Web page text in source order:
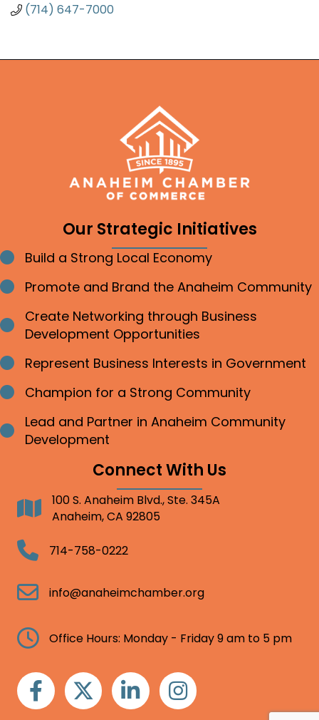
(714) 647-7000
Our Strategic Initiatives
Bullet point
Build a Strong Local Economy
Bullet point
Promote and Brand the Anaheim Community
Bullet point
Create Networking through Business
Development Opportunities
Bullet point
Represent Business Interests in Government
Bullet point
Champion for a Strong Community
Bullet point
Lead and Partner in Anaheim Community
Development
Connect With Us
Address100 S. Anaheim Blvd., Ste. 345A
Anaheim, CA 92805
Telephone714-758-0222
Email info@anaheimchamber.org
Clock Office Hours: Monday - Friday 9 am to 5 pm
FacebookTwitter Linkedin Instagram